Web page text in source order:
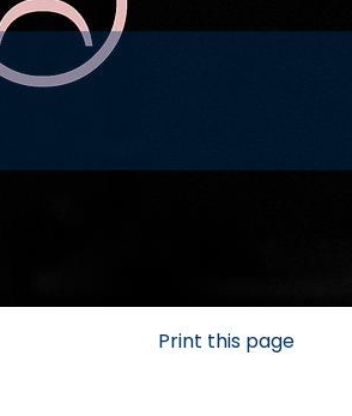
Print this page